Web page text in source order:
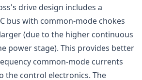
drive design includes a
bus with common-mode chokes
(due to the higher continuous
power stage). This provides better
common-mode currents
the control electronics. The